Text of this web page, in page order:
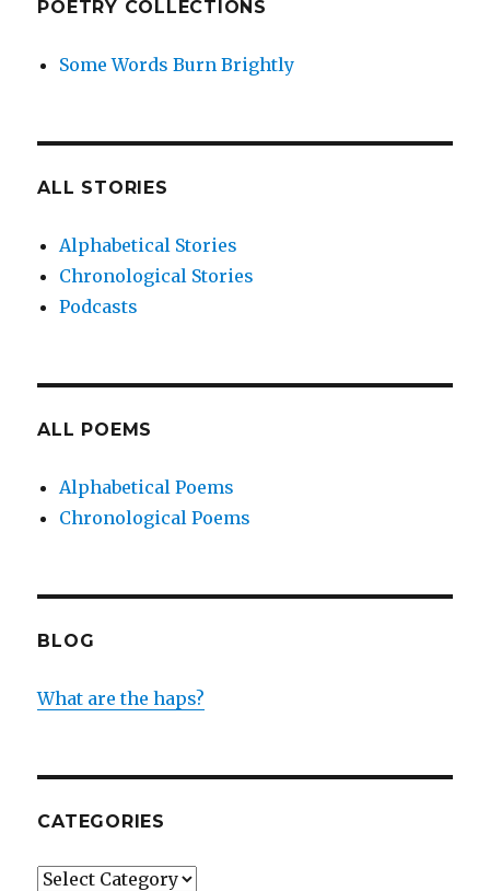
POETRY COLLECTIONS
Some Words Burn Brightly
ALL STORIES
Alphabetical Stories
Chronological Stories
Podcasts
ALL POEMS
Alphabetical Poems
Chronological Poems
BLOG
What are the haps?
CATEGORIES
Categories